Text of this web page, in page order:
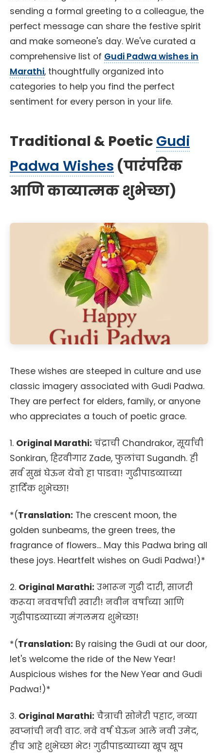
sending a formal greeting to a colleague, the
perfect message can share the festive spirit
and make someone's day. We've curated a
comprehensive list of Gudi Padwa wishes in
Marathi, thoughtfully organized into
categories to help you find the perfect
sentiment for every person in your life.
Traditional & Poetic Gudi
Padwa Wishes (पारंपरिक
आणि काव्यात्मक शुभेच्छा)
These wishes are steeped in culture and use
classic imagery associated with Gudi Padwa.
They are perfect for elders, family, or anyone
who appreciates a touch of poetic grace.
1. Original Marathi: चंद्राची Chandrakor, सूर्याची
Sonkiran, हिरवीगार Zade, फुलांचा Sugandh. ही
सर्व सुखं घेऊन येवो हा पाडवा! गुढीपाडव्याच्या
हार्दिक शुभेच्छा!
*(Translation: The crescent moon, the
golden sunbeams, the green trees, the
fragrance of flowers... May this Padwa bring all
these joys. Heartfelt wishes on Gudi Padwa!)*
2. Original Marathi: उभारून गुढी दारी, साजरी
करूया नववर्षाची स्वारी! नवीन वर्षाच्या आणि
गुढीपाडव्याच्या मंगलमय शुभेच्छा!
*(Translation: By raising the Gudi at our door,
let's welcome the ride of the New Year!
Auspicious wishes for the New Year and Gudi
Padwa!)*
3. Original Marathi: चैत्राची सोनेरी पहाट, नव्या
स्वप्नांची नवी वाट. नवे वर्ष घेऊन आले नवी उमेद,
हीच आहे शुभेच्छा भेट! गुढीपाडव्याच्या खूप खूप